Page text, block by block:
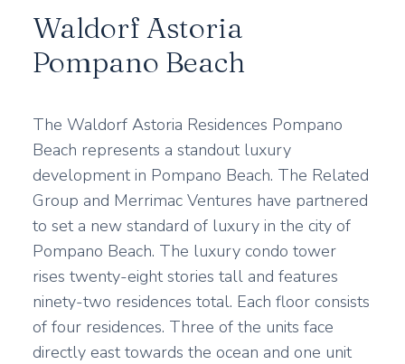
Waldorf Astoria
Pompano Beach
The Waldorf Astoria Residences Pompano
Beach represents a standout luxury
development in Pompano Beach. The Related
Group and Merrimac Ventures have partnered
to set a new standard of luxury in the city of
Pompano Beach. The luxury condo tower
rises twenty-eight stories tall and features
ninety-two residences total. Each floor consists
of four residences. Three of the units face
directly east towards the ocean and one unit